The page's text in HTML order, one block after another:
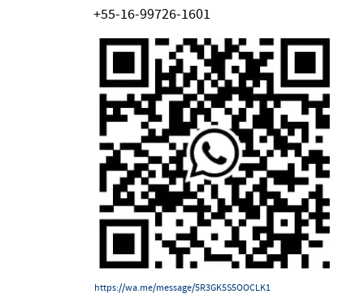
+55-16-99726-1601
https://wa.me/message/5R3GK5S5OOCLK1